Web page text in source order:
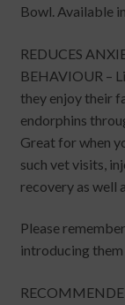
Bowl. Available
REDUCES
BEHAVIOUR –
they enjoy their
endorphins
Great for when
such vet visits,
recovery as well
Please
introducing